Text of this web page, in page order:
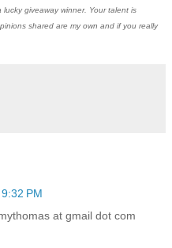
giveaway winner. Your talent is
shared are my own and if you really
PM
at gmail dot com